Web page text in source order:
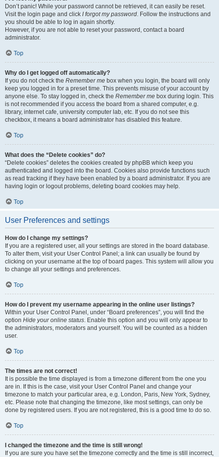
Don’t panic! While your password cannot be retrieved, it can easily be reset.
Visit the login page and click I forgot my password. Follow the instructions and
you should be able to log in again shortly.
However, if you are not able to reset your password, contact a board
administrator.
Top
Why do I get logged off automatically?
If you do not check the Remember me box when you login, the board will only
keep you logged in for a preset time. This prevents misuse of your account by
anyone else. To stay logged in, check the Remember me box during login. This
is not recommended if you access the board from a shared computer, e.g.
library, internet cafe, university computer lab, etc. If you do not see this
checkbox, it means a board administrator has disabled this feature.
Top
What does the “Delete cookies” do?
“Delete cookies” deletes the cookies created by phpBB which keep you
authenticated and logged into the board. Cookies also provide functions such
as read tracking if they have been enabled by a board administrator. If you are
having login or logout problems, deleting board cookies may help.
Top
User Preferences and settings
How do I change my settings?
If you are a registered user, all your settings are stored in the board database.
To alter them, visit your User Control Panel; a link can usually be found by
clicking on your username at the top of board pages. This system will allow you
to change all your settings and preferences.
Top
How do I prevent my username appearing in the online user listings?
Within your User Control Panel, under “Board preferences”, you will find the
option Hide your online status. Enable this option and you will only appear to
the administrators, moderators and yourself. You will be counted as a hidden
user.
Top
The times are not correct!
It is possible the time displayed is from a timezone different from the one you
are in. If this is the case, visit your User Control Panel and change your
timezone to match your particular area, e.g. London, Paris, New York, Sydney,
etc. Please note that changing the timezone, like most settings, can only be
done by registered users. If you are not registered, this is a good time to do so.
Top
I changed the timezone and the time is still wrong!
If you are sure you have set the timezone correctly and the time is still incorrect,